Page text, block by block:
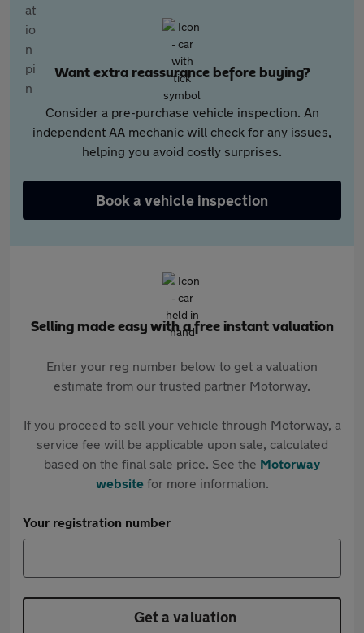
Want extra reassurance before buying?
Consider a pre-purchase vehicle inspection. An
independent AA mechanic will check for any issues,
helping you avoid costly surprises.
Book a vehicle inspection
Selling made easy with a free instant valuation
Enter your reg number below to get a valuation
estimate from our trusted partner Motorway.
If you proceed to sell your vehicle through Motorway, a
service fee will be applicable upon sale, calculated
based on the final sale price. See the Motorway
websitefor more information.
Your registration number
Get a valuation